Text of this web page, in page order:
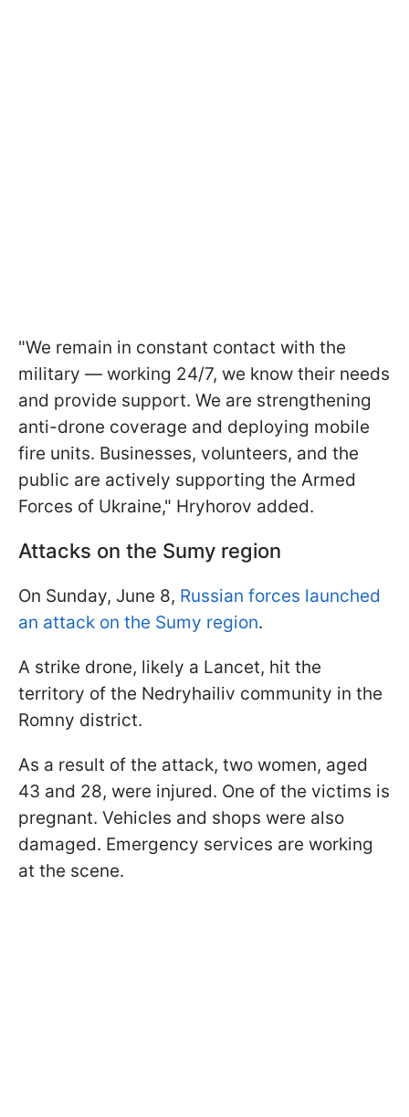
"We remain in constant contact with the
military — working 24/7, we know their needs
and provide support. We are strengthening
anti-drone coverage and deploying mobile
fire units. Businesses, volunteers, and the
public are actively supporting the Armed
Forces of Ukraine," Hryhorov added.
Attacks on the Sumy region
On Sunday, June 8, Russian forces launched
an attack on the Sumy region.
A strike drone, likely a Lancet, hit the
territory of the Nedryhailiv community in the
Romny district.
As a result of the attack, two women, aged
43 and 28, were injured. One of the victims is
pregnant. Vehicles and shops were also
damaged. Emergency services are working
at the scene.